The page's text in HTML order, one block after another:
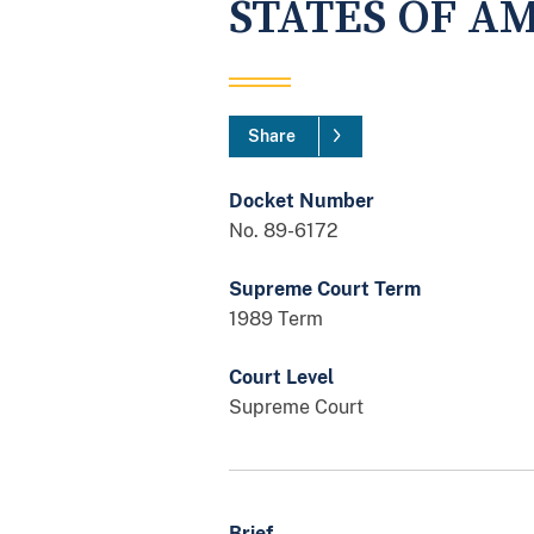
STATES OF
Share
Docket Number
No. 89-6172
Supreme Court Term
1989 Term
Court Level
Supreme Court